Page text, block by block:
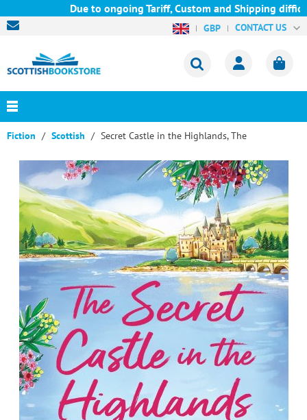
Due to ongoing Tariff, Custom and Shipping
GBP CONTACT US
Fiction Scottish Secret Castle in the Highlands, The